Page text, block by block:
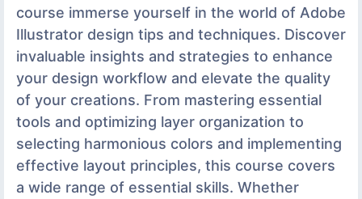
course immerse yourself in the world of Adobe
Illustrator design tips and techniques. Discover
invaluable insights and strategies to enhance
your design workflow and elevate the quality
of your creations. From mastering essential
tools and optimizing layer organization to
selecting harmonious colors and implementing
effective layout principles, this course covers
a wide range of essential skills. Whether